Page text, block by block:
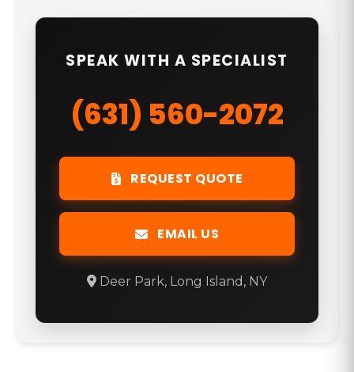
SPEAK WITH A SPECIALIST
(631) 560-2072
REQUEST QUOTE
EMAIL US
Deer Park, Long Island, NY